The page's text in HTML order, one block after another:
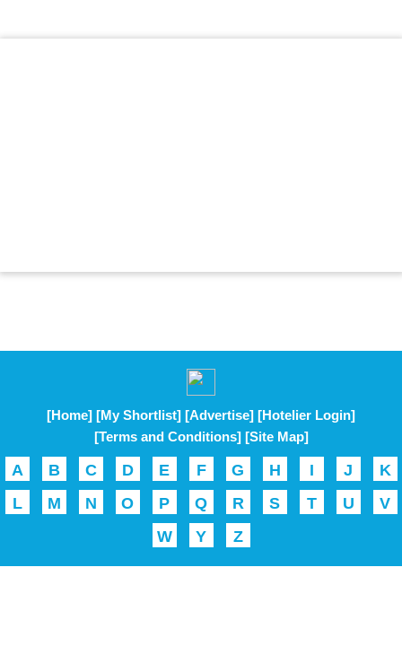
[Home] [My Shortlist] [Advertise] [Hotelier Login]
[Terms and Conditions] [Site Map]
A B C D E F G H I J
K
L
M N O P Q R S T U
V
W
Y Z